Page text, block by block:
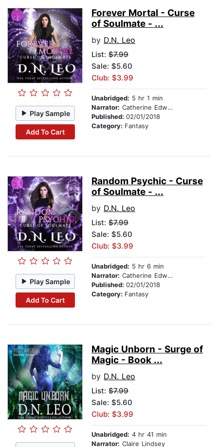
Play Sample
Add To Cart
Forever Mortal - Curse
of Soulmate - ...
by D.N. Leo
List: $7.99
Sale: $5.60
Club: $3.99
Unabridged: 5 hr 1 min
Narrator: Catherine Edwards
Published: 02/01/2018
Category: Fantasy
Play Sample
Add To Cart
Random Psychic - Curse
of Soulmate - ...
by D.N. Leo
List: $7.99
Sale: $5.60
Club: $3.99
Unabridged: 5 hr 6 min
Narrator: Catherine Edwards
Published: 02/01/2018
Category: Fantasy
Magic Unborn - Surge of
Magic - Book ...
by D.N. Leo
List: $7.99
Sale: $5.60
Club: $3.99
Unabridged: 4 hr 41 min
Narrator: Claire Lindsey